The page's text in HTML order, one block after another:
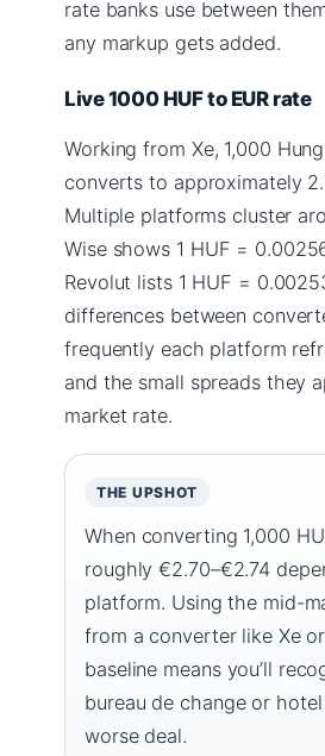
rate banks use between
any markup gets added.
Live 1000 HUF to EUR rate
Working from Xe, 1,000
converts to approximately
Multiple platforms cluster
Wise shows 1 HUF =
Revolut lists 1 HUF =
differences between
frequently each platform
and the small spreads they
market rate.
THE UPSHOT
When converting 1,000
roughly €2.70–€2.74
platform. Using the mid-
from a converter like Xe
baseline means you’ll
bureau de change or
worse deal.